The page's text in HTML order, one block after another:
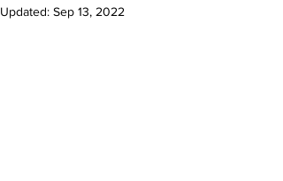
Updated: Sep 13, 2022